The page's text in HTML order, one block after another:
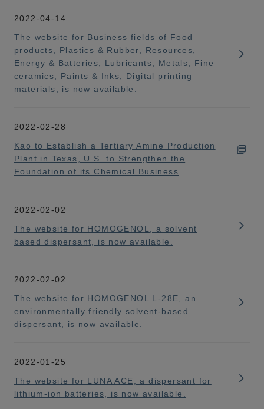
2022-04-14
The website for Business fields of Food
products, Plastics & Rubber, Resources,
Energy & Batteries, Lubricants, Metals, Fine
ceramics, Paints & Inks, Digital printing
materials, is now available.
2022-02-28
Kao to Establish a Tertiary Amine Production
Plant in Texas, U.S. to Strengthen the
Foundation of its Chemical Business
2022-02-02
The website for HOMOGENOL, a solvent
based dispersant, is now available.
2022-02-02
The website for HOMOGENOL L-28E, an
environmentally friendly solvent-based
dispersant, is now available.
2022-01-25
The website for LUNA ACE, a dispersant for
lithium-ion batteries, is now available.